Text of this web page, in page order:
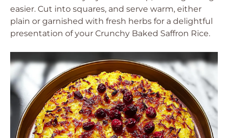
easier. Cut into squares, and serve warm, either
plain or garnished with fresh herbs for a delightful
presentation of your Crunchy Baked Saffron Rice.